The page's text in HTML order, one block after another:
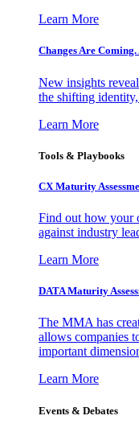
Learn More
Changes Are
New insights
the shifting
Learn More
Tools & Playbooks
CX Maturity
Find out how your
against industry
Learn More
DATA Maturity
The MMA has
allows companies
important
Learn More
Events & Debates